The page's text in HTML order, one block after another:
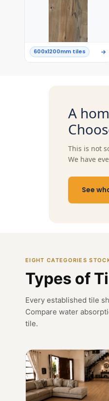
600x1200mm tiles
A
This is not
We have
See
EIGHT CATEGORIES
Types of
Every established tile
Compare water
tile.